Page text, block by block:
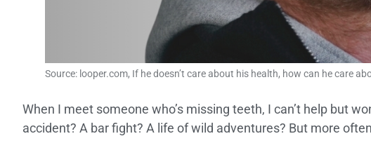
Source: looper.com, If he doesn’t care about his health, how can he care
When I meet someone who’s missing teeth, I can’t help but
accident? A bar fight? A life of wild adventures? But more